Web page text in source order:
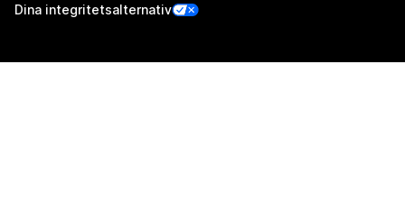
Dina integritetsalternativ